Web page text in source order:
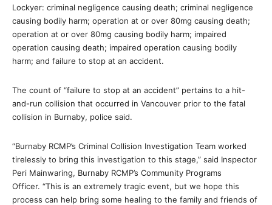
Lockyer: criminal negligence causing death; criminal negligence
causing bodily harm; operation at or over 80mg causing death;
operation at or over 80mg causing bodily harm; impaired
operation causing death; impaired operation causing bodily
harm; and failure to stop at an accident.
The count of “failure to stop at an accident” pertains to a hit-
and-run collision that occurred in Vancouver prior to the fatal
collision in Burnaby, police said.
“Burnaby RCMP’s Criminal Collision Investigation Team worked
tirelessly to bring this investigation to this stage,” said Inspector
Peri Mainwaring, Burnaby RCMP’s Community Programs
Officer. “This is an extremely tragic event, but we hope this
process can help bring some healing to the family and friends of